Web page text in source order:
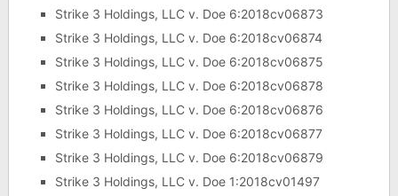
Strike 3 Holdings, LLC v. Doe 6:2018cv06873
Strike 3 Holdings, LLC v. Doe 6:2018cv06874
Strike 3 Holdings, LLC v. Doe 6:2018cv06875
Strike 3 Holdings, LLC v. Doe 6:2018cv06878
Strike 3 Holdings, LLC v. Doe 6:2018cv06876
Strike 3 Holdings, LLC v. Doe 6:2018cv06877
Strike 3 Holdings, LLC v. Doe 6:2018cv06879
Strike 3 Holdings, LLC v. Doe 1:2018cv01497